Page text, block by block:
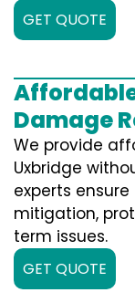
GET QUOTE
Damage
We provide
Uxbridge
experts
mitigation,
term issues.
GET QUOTE